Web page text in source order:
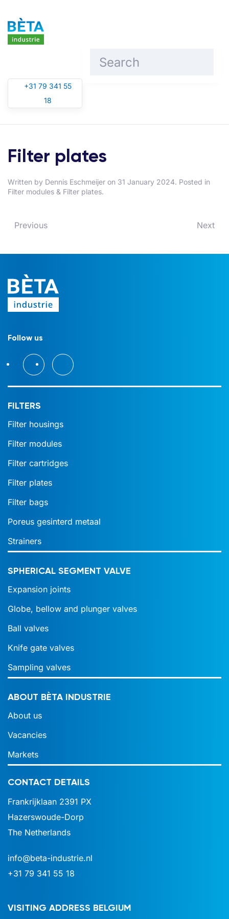
Skip to main content
+31 79 341 55
18
Filter plates
Written by Dennis Eschmeijer on 31 January 2024. Posted in
Filter modules & Filter plates.
Previous Next
Follow us
FILTERS
Filter housings
Filter modules
Filter cartridges
Filter plates
Filter bags
Poreus gesinterd metaal
Strainers
SPHERICAL SEGMENT VALVE
Expansion joints
Globe, bellow and plunger valves
Ball valves
Knife gate valves
Sampling valves
ABOUT BÈTA INDUSTRIE
About us
Vacancies
Markets
CONTACT DETAILS
Frankrijklaan 2391 PX
Hazerswoude-Dorp
The Netherlands
info@beta-industrie.nl
+31 79 341 55 18
VISITING ADDRESS BELGIUM